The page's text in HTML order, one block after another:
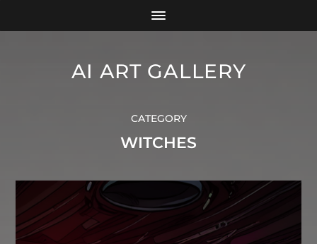
AI ART GALLERY
CATEGORY
WITCHES